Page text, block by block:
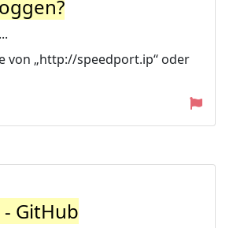
von „http://speedport.ip“ oder
GitHub